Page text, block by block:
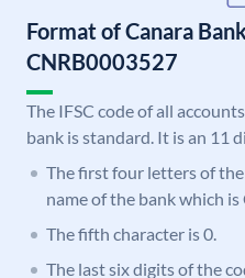
Format of Canara
CNRB0003527
The IFSC code of all
bank is standard. It is an 11
The first four letters of the
name of the bank which is
The fifth character is 0.
The last six digits of the